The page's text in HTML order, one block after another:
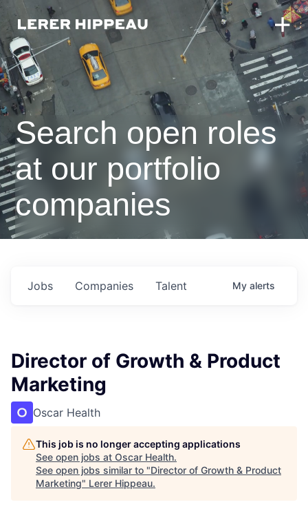
Search open roles
at our portfolio
companies
Jobs Companies Talent My alerts
Director of Growth & Product
Marketing
Oscar Health
This job is no longer accepting applications
See open jobs at Oscar Health.
See open jobs similar to "Director of Growth & Product
Marketing" Lerer Hippeau.